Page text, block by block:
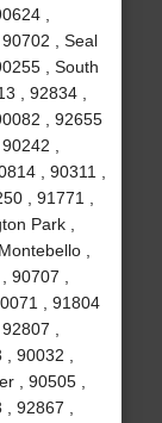
,
, Seal
, South
, 92834 ,
, 92655
,
, 90311 ,
, 91771 ,
Park ,
,
,
, 91804
,
90032 ,
, 90505 ,
92867 ,